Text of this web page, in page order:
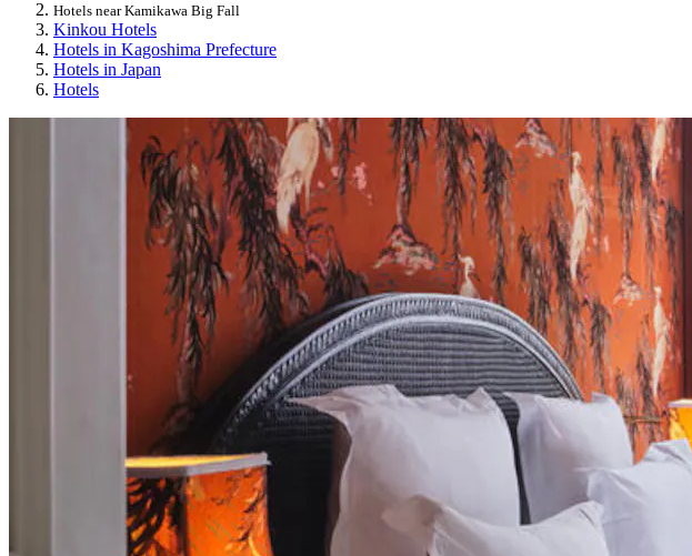
Hotels near Kamikawa Big Fall
Kinkou Hotels
Hotels in Kagoshima Prefecture
Hotels in Japan
Hotels